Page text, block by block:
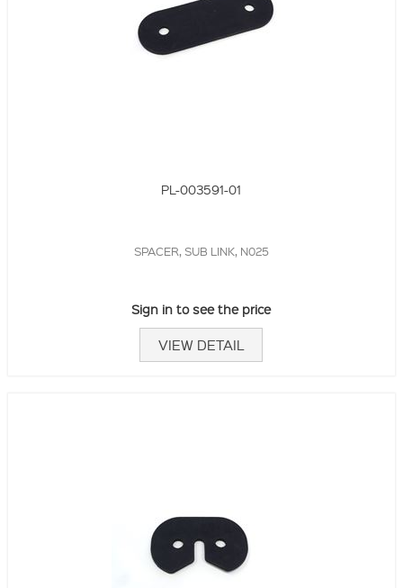
PL-003591-01
SPACER, SUB LINK, N025
Sign in to see the price
VIEW DETAIL